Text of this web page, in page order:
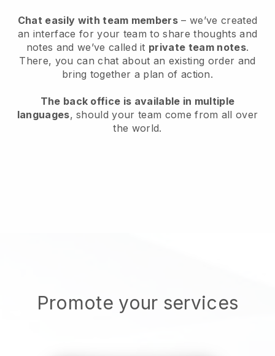
Chat easily with team members – we’ve created
an interface for your team to share thoughts and
notes and we’ve called it private team notes.
There, you can chat about an existing order and
bring together a plan of action.
The back office is available in multiple
languages, should your team come from all over
the world.
Promote your services